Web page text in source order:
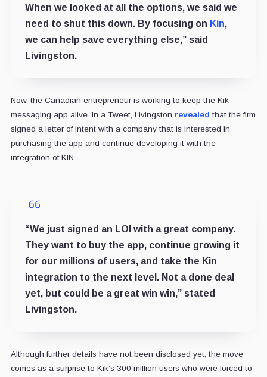
When we looked at all the options, we said we
need to shut this down. By focusing on Kin,
we can help save everything else,” said
Livingston.
Now, the Canadian entrepreneur is working to keep the Kik
messaging app alive. In a Tweet, Livingston revealed that the firm
signed a letter of intent with a company that is interested in
purchasing the app and continue developing it with the
integration of KIN.
“We just signed an LOI with a great company.
They want to buy the app, continue growing it
for our millions of users, and take the Kin
integration to the next level. Not a done deal
yet, but could be a great win win,” stated
Livingston.
Although further details have not been disclosed yet, the move
comes as a surprise to Kik’s 300 million users who were forced to